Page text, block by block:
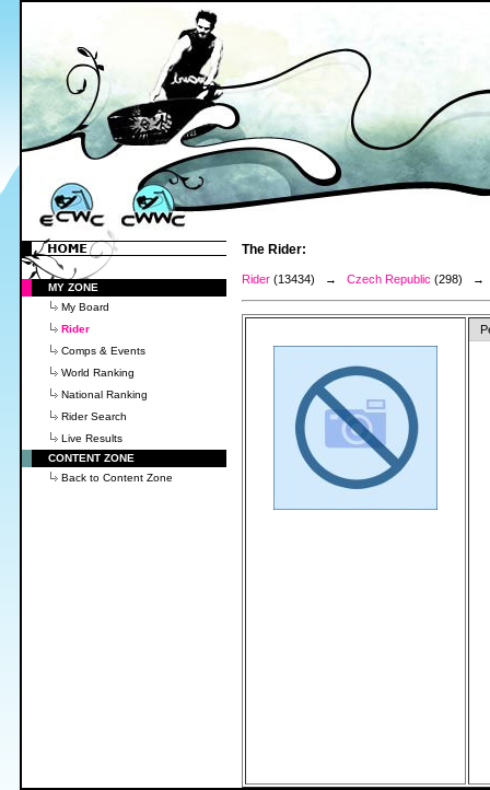
MY ZONE
My Board
Rider
Comps & Events
World Ranking
National Ranking
Rider Search
Live Results
CONTENT ZONE
Back to Content Zone
The Rider:
Rider (13434) → Czech Republic (298)